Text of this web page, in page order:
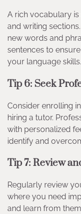
A rich vocabulary is
and writing
new words and
sentences to
your language skills.
Tip 6: Seek
Consider enrolling
hiring a tutor.
with personalized
identify and
Tip 7: Review
Regularly review
where you need
and learn from